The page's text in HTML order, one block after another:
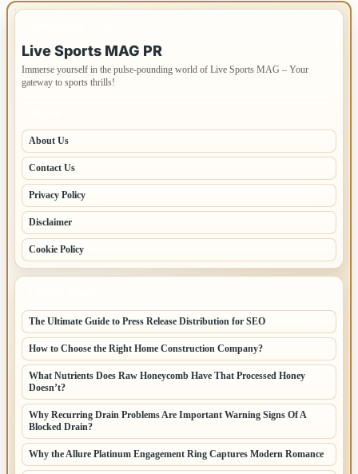
Live Sports MAG PR
Immerse yourself in the pulse-pounding world of Live Sports MAG – Your
gateway to sports thrills!
About Us
Contact Us
Privacy Policy
Disclaimer
Cookie Policy
The Ultimate Guide to Press Release Distribution for SEO
How to Choose the Right Home Construction Company?
What Nutrients Does Raw Honeycomb Have That Processed Honey
Doesn’t?
Why Recurring Drain Problems Are Important Warning Signs Of A
Blocked Drain?
Why the Allure Platinum Engagement Ring Captures Modern Romance